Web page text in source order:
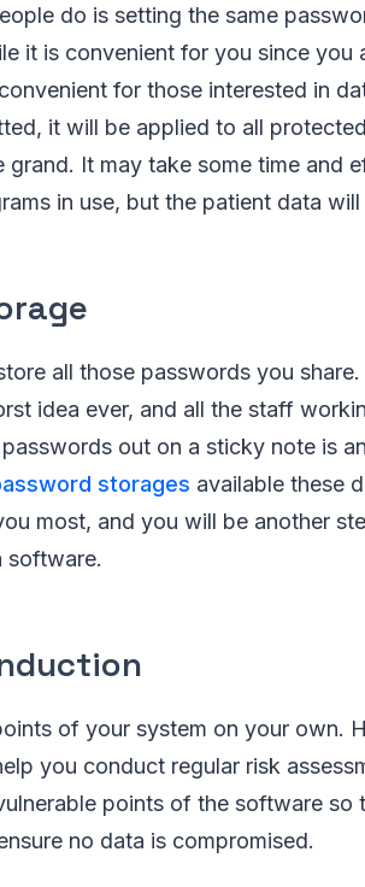
do is setting the same
it is convenient for you since you
for those interested in
it will be applied to all
It may take some time and
in use, but the patient data
all those passwords you
idea ever, and all the staff
out on a sticky note is
storages available these
most, and you will be another
software.
of your system on your own.
you conduct regular risk
points of the software so
no data is compromised.